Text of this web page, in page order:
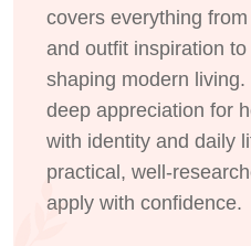
covers everything
and outfit inspiration
shaping modern
deep appreciation for
with identity and daily
practical, well-
apply with confidence.